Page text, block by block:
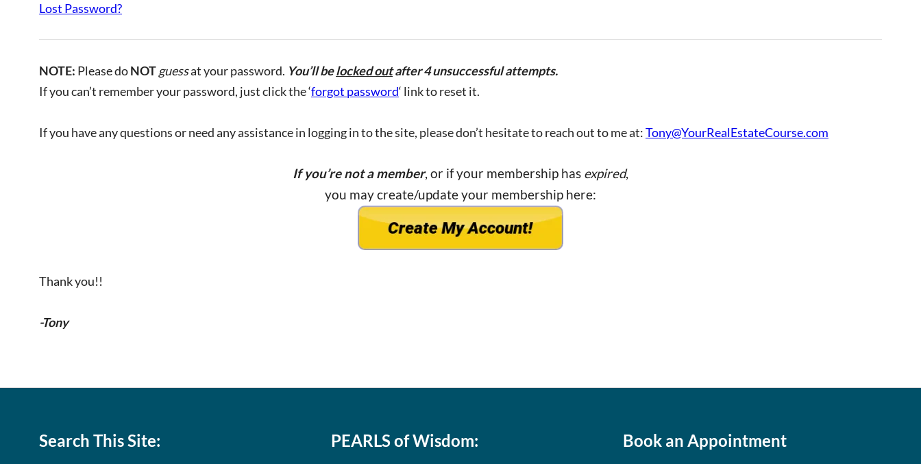
Lost Password?
NOTE: Please doNOTguessat your password. You’ll belocked outafter 4 unsuccessful attempts.
If you can’t remember your password, just click the ‘forgot password‘ link to reset it.
If you have any questions or need any assistance in logging in to the site, please don’t hesitate to reach out to me at:Tony@YourRealEstateCourse.com
If you’re not a member, or if your membership has expired,
you may create/update your membership here:
Thank you!!
-Tony
Search This Site: PEARLS of Wisdom: Book an Appointment